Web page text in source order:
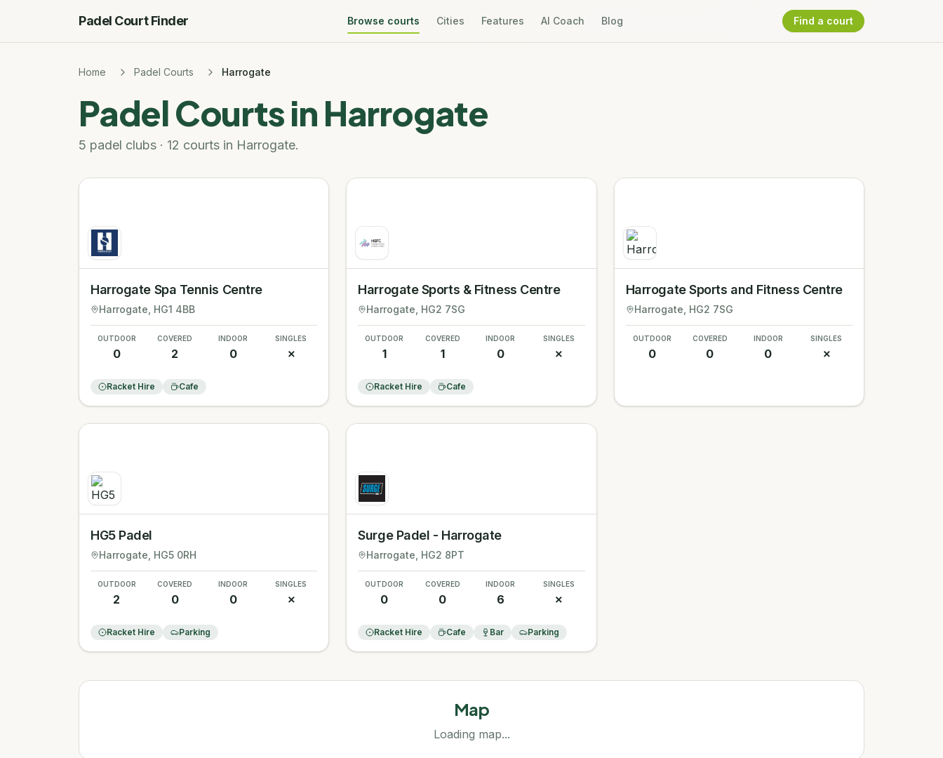
Padel Court Finder Browse courts Cities Features AI Coach Blog Find a court
Home Padel Courts Harrogate
Padel Courts inHarrogate
5 padel clubs · 12 courts in Harrogate.
Harrogate Spa Tennis Centre
Harrogate , HG1 4BB
OUTDOOR
0
COVERED
2
INDOOR
0
SINGLES
✗
Racket Hire Cafe
Harrogate Sports & Fitness Centre
Harrogate , HG2 7SG
OUTDOOR
1
COVERED
1
INDOOR
0
SINGLES
✗
Racket Hire Cafe
Harrogate Sports and Fitness Centre
Harrogate , HG2 7SG
OUTDOOR
0
COVERED
0
INDOOR
0
SINGLES
✗
HG5 Padel
Harrogate , HG5 0RH
OUTDOOR
2
COVERED
0
INDOOR
0
SINGLES
✗
Racket Hire Parking
Surge Padel - Harrogate
Harrogate , HG2 8PT
OUTDOOR
0
COVERED
0
INDOOR
6
SINGLES
✗
Racket Hire Cafe Bar Parking
Map
Loading map...